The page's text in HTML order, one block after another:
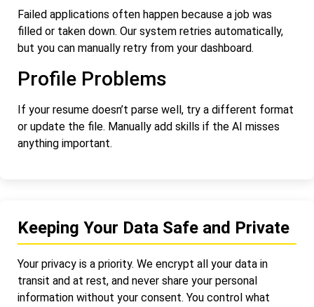
Failed applications often happen because a job was
filled or taken down. Our system retries automatically,
but you can manually retry from your dashboard.
Profile Problems
If your resume doesn’t parse well, try a different format
or update the file. Manually add skills if the AI misses
anything important.
Keeping Your Data Safe and Private
Your privacy is a priority. We encrypt all your data in
transit and at rest, and never share your personal
information without your consent. You control what